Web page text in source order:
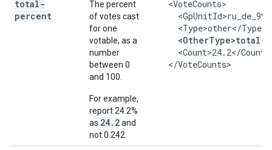
total-
percent
The percent
of votes cast
for one
votable, as a
number
between 0
and 100.
For example,
report 24.2%
as 24.2and
not 0.242.
    <VoteCounts>
      <Type>other</Type>
<OtherType>total-
      <Count>24.2</Count>
    </VoteCounts>